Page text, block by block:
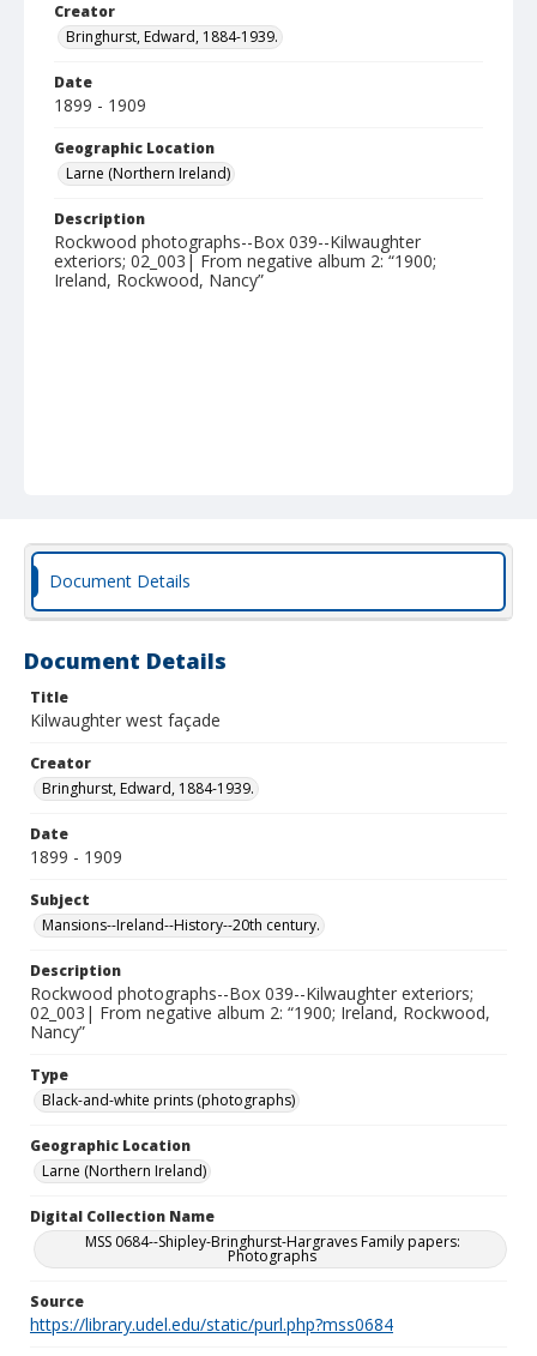
Creator
Bringhurst, Edward, 1884-1939.
Date
1899 - 1909
Geographic Location
Larne (Northern Ireland)
Description
Rockwood photographs--Box 039--Kilwaughter
exteriors; 02_003| From negative album 2: “1900;
Ireland, Rockwood, Nancy”
Document Details
Document Details
Title
Kilwaughter west façade
Creator
Bringhurst, Edward, 1884-1939.
Date
1899 - 1909
Subject
Mansions--Ireland--History--20th century.
Description
Rockwood photographs--Box 039--Kilwaughter exteriors;
02_003| From negative album 2: “1900; Ireland, Rockwood,
Nancy”
Type
Black-and-white prints (photographs)
Geographic Location
Larne (Northern Ireland)
Digital Collection Name
MSS 0684--Shipley-Bringhurst-Hargraves Family papers:
Photographs
Source
https://library.udel.edu/static/purl.php?mss0684